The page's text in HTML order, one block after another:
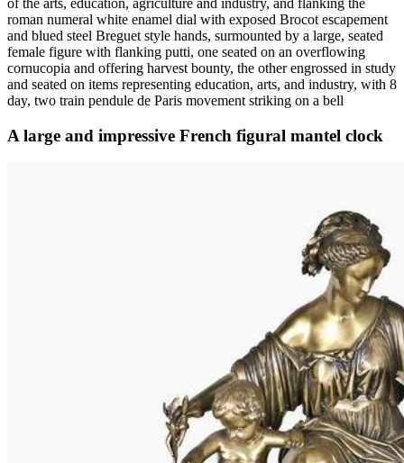
of the arts, education, agriculture and industry, and flanking the
roman numeral white enamel dial with exposed Brocot escapement
and blued steel Breguet style hands, surmounted by a large, seated
female figure with flanking putti, one seated on an overflowing
cornucopia and offering harvest bounty, the other engrossed in study
and seated on items representing education, arts, and industry, with 8
day, two train pendule de Paris movement striking on a bell
A large and impressive French figural mantel clock